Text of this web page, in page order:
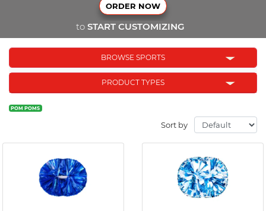
ORDER NOW
toSTART CUSTOMIZING
BROWSE SPORTS
PRODUCT TYPES
POM POMS
Sort by